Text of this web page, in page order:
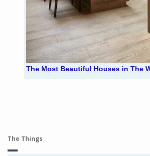
The Most Beautiful Houses in The
The Things